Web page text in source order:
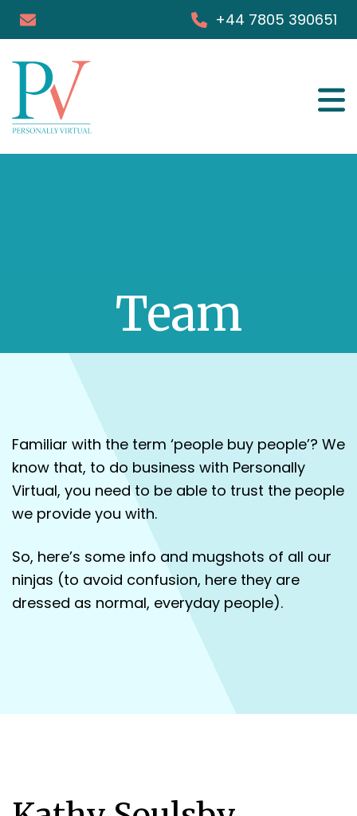
+44 7805 390651
Books
Media
Team
Familiar with the term ‘people buy people’? We
know that, to do business with Personally
Virtual, you need to be able to trust the people
we provide you with.
So, here’s some info and mugshots of all our
ninjas (to avoid confusion, here they are
dressed as normal, everyday people).